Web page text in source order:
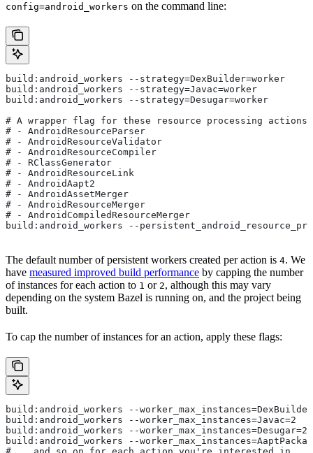
config=android_workers on the command line:
build:android_workers --strategy=DexBuilder=worker
build:android_workers --strategy=Javac=worker
build:android_workers --strategy=Desugar=worker
# A wrapper flag for these resource processing actions:
# - AndroidResourceParser
# - AndroidResourceValidator
# - AndroidResourceCompiler
# - RClassGenerator
# - AndroidResourceLink
# - AndroidAapt2
# - AndroidAssetMerger
# - AndroidResourceMerger
# - AndroidCompiledResourceMerger
build:android_workers --
The default number of persistent workers created per action is 4. We
have measured improved build performance by capping the number
of instances for each action to 1 or 2, although this may vary
depending on the system Bazel is running on, and the project being
built.
To cap the number of instances for an action, apply these flags:
build:android_workers --
build:android_workers --worker_max_instances=Javac=2
build:android_workers --worker_max_instances=Desugar=2
build:android_workers --